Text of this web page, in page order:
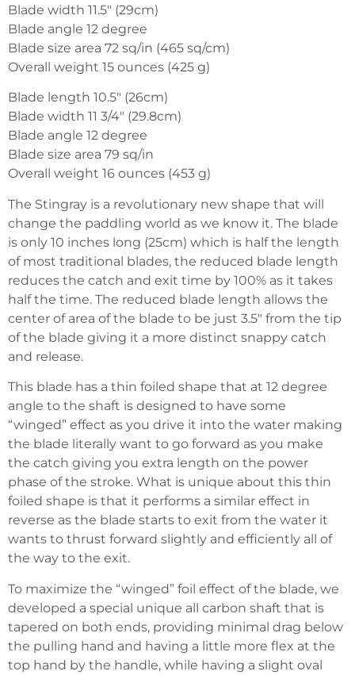
Blade width 11.5″ (29cm)
Blade angle 12 degree
Blade size area 72 sq/in (465 sq/cm)
Overall weight 15 ounces (425 g)
Blade length 10.5″ (26cm)
Blade width 11 3/4″ (29.8cm)
Blade angle 12 degree
Blade size area 79 sq/in
Overall weight 16 ounces (453 g)
The Stingray is a revolutionary new shape that will
change the paddling world as we know it. The blade
is only 10 inches long (25cm) which is half the length
of most traditional blades, the reduced blade length
reduces the catch and exit time by 100% as it takes
half the time. The reduced blade length allows the
center of area of the blade to be just 3.5″ from the tip
of the blade giving it a more distinct snappy catch
and release.
This blade has a thin foiled shape that at 12 degree
angle to the shaft is designed to have some
“winged” effect as you drive it into the water making
the blade literally want to go forward as you make
the catch giving you extra length on the power
phase of the stroke. What is unique about this thin
foiled shape is that it performs a similar effect in
reverse as the blade starts to exit from the water it
wants to thrust forward slightly and efficiently all of
the way to the exit.
To maximize the “winged” foil effect of the blade, we
developed a special unique all carbon shaft that is
tapered on both ends, providing minimal drag below
the pulling hand and having a little more flex at the
top hand by the handle, while having a slight oval